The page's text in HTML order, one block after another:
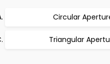
Circular
Triangular